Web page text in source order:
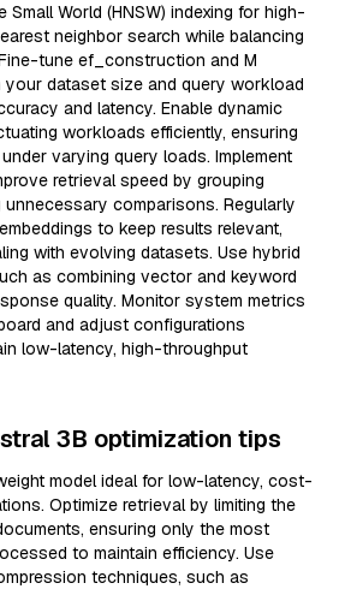
Small World (HNSW) indexing for high-
neighbor search while balancing
tune ef_construction and M
your dataset size and query workload
and latency. Enable dynamic
workloads efficiently, ensuring
varying query loads. Implement
retrieval speed by grouping
unnecessary comparisons. Regularly
to keep results relevant,
with evolving datasets. Use hybrid
as combining vector and keyword
quality. Monitor system metrics
and adjust configurations
low-latency, high-throughput
3B optimization tips
model ideal for low-latency, cost-
Optimize retrieval by limiting the
ensuring only the most
to maintain efficiency. Use
techniques, such as